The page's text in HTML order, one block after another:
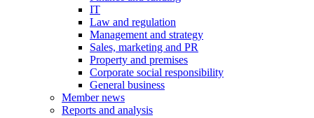
IT
Law and regulation
Management and strategy
Sales, marketing and PR
Property and premises
Corporate social responsibility
General business
Member news
Reports and analysis